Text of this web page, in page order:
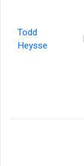
Todd
Heysse